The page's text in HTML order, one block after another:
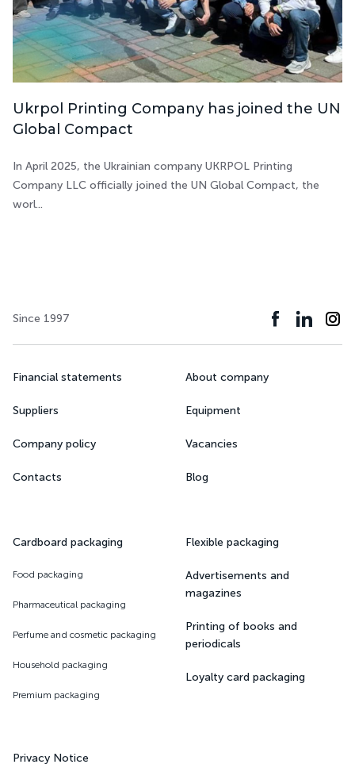
Ukrpol Printing Company has joined the UN
Global Compact
In April 2025, the Ukrainian company UKRPOL Printing
Company LLC officially joined the UN Global Compact, the
worl...
Since 1997
Financial statements
Suppliers
Company policy
Contacts
About company
Equipment
Vacancies
Blog
Cardboard packaging
Food packaging
Pharmaceutical packaging
Perfume and cosmetic packaging
Household packaging
Premium packaging
Flexible packaging
Advertisements and
magazines
Printing of books and
periodicals
Loyalty card packaging
Privacy Notice